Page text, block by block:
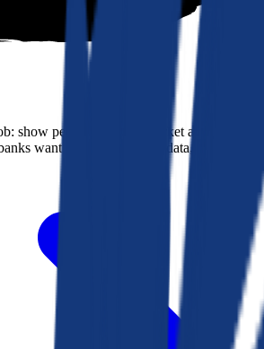
show people what the market actually
want them to see. Real data, better rates.